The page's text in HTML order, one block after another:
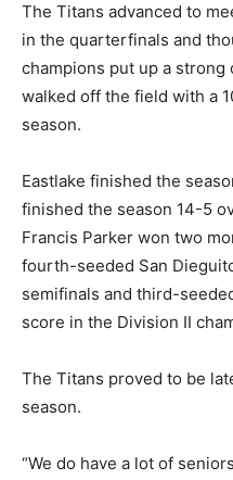
The Titans advanced to
in the quarterfinals and
champions put up a strong
walked off the field with a
season.
Eastlake finished the
finished the season 14-5
Francis Parker won two
fourth-seeded San
semifinals and third-
score in the Division II
The Titans proved to be
season.
“We do have a lot of